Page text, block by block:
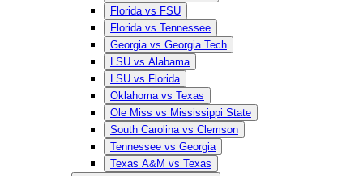
Florida vs FSU
Florida vs Tennessee
Georgia vs Georgia Tech
LSU vs Alabama
LSU vs Florida
Oklahoma vs Texas
Ole Miss vs Mississippi State
South Carolina vs Clemson
Tennessee vs Georgia
Texas A&M vs Texas